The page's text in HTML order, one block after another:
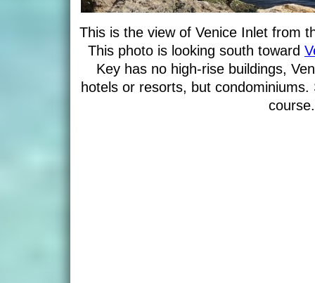
This is the view of Venice Inlet from
This photo is looking south toward
Key has no high-rise buildings,
hotels or resorts, but
course.